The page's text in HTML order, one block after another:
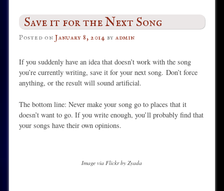
Save it for the Next Song
Posted onJanuary 8, 2014 by admin
If you suddenly have an idea that doesn’t work with the song
you’re currently writing, save it for your next song. Don’t force
anything, or the result will sound artificial.
The bottom line: Never make your song go to places that it
doesn’t want to go. If you write enough, you’ll probably find that
your songs have their own opinions.
Image via Flickr by Zyada